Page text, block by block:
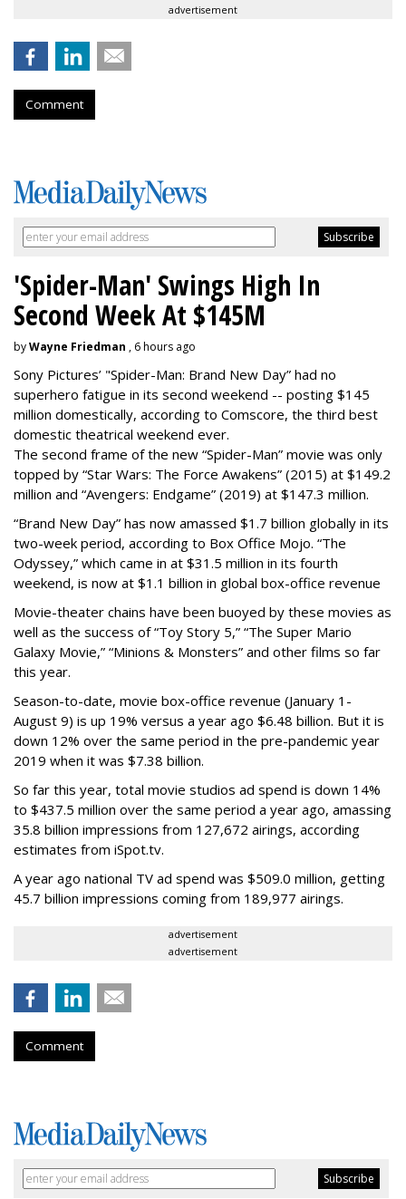
advertisement
Comment
'Spider-Man' Swings High In
Second Week At $145M
byWayne Friedman , 6 hours ago
Sony Pictures’ "Spider-Man: Brand New Day” had no
superhero fatigue in its second weekend -- posting $145
million domestically, according to Comscore, the third best
domestic theatrical weekend ever.
The second frame of the new “Spider-Man” movie was only
topped by “Star Wars: The Force Awakens” (2015) at $149.2
million and “Avengers: Endgame” (2019) at $147.3 million.
“Brand New Day” has now amassed $1.7 billion globally in its
two-week period, according to Box Office Mojo. “The
Odyssey,” which came in at $31.5 million in its fourth
weekend, is now at $1.1 billion in global box-office revenue
Movie-theater chains have been buoyed by these movies as
well as the success of “Toy Story 5,” “The Super Mario
Galaxy Movie,” “Minions & Monsters” and other films so far
this year.
Season-to-date, movie box-office revenue (January 1-
August 9) is up 19% versus a year ago $6.48 billion. But it is
down 12% over the same period in the pre-pandemic year
2019 when it was $7.38 billion.
So far this year, total movie studios ad spend is down 14%
to $437.5 million over the same period a year ago, amassing
35.8 billion impressions from 127,672 airings, according
estimates from iSpot.tv.
A year ago national TV ad spend was $509.0 million, getting
45.7 billion impressions coming from 189,977 airings.
advertisement
advertisement
Comment